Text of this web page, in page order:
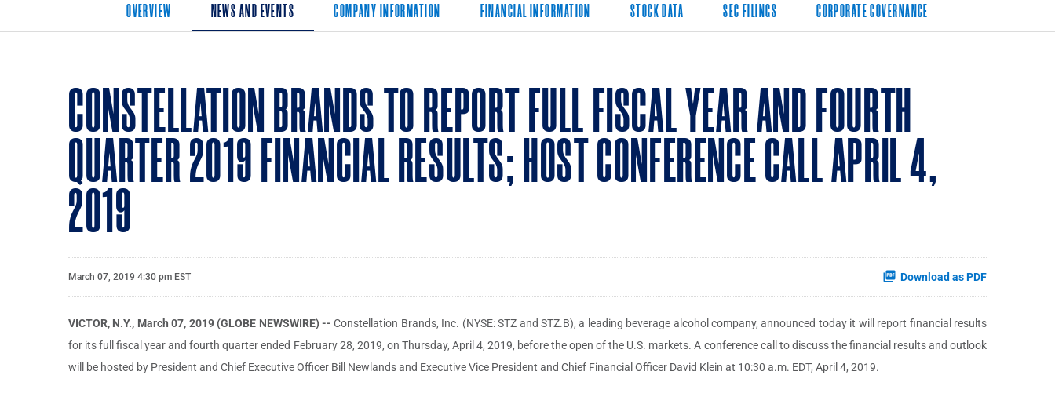
OVERVIEW NEWS AND EVENTS COMPANY INFORMATION FINANCIAL INFORMATION STOCK DATA SEC FILINGS CORPORATE GOVERNANCE
CONSTELLATION BRANDS TO REPORT FULL FISCAL YEAR AND FOURTH
QUARTER 2019 FINANCIAL RESULTS; HOST CONFERENCE CALL APRIL 4,
2019
March 07, 2019 4:30 pm EST Download as PDF
VICTOR, N.Y., March 07, 2019 (GLOBE NEWSWIRE) --Constellation Brands, Inc. (NYSE: STZ and STZ.B), a leading beverage alcohol company, announced today it will report financial results
for its full fiscal year and fourth quarter ended February 28, 2019, on Thursday, April 4, 2019, before the open of the U.S. markets. A conference call to discuss the financial results and outlook
will be hosted by President and Chief Executive Officer Bill Newlands and Executive Vice President and Chief Financial Officer David Klein at 10:30 a.m. EDT, April 4, 2019.